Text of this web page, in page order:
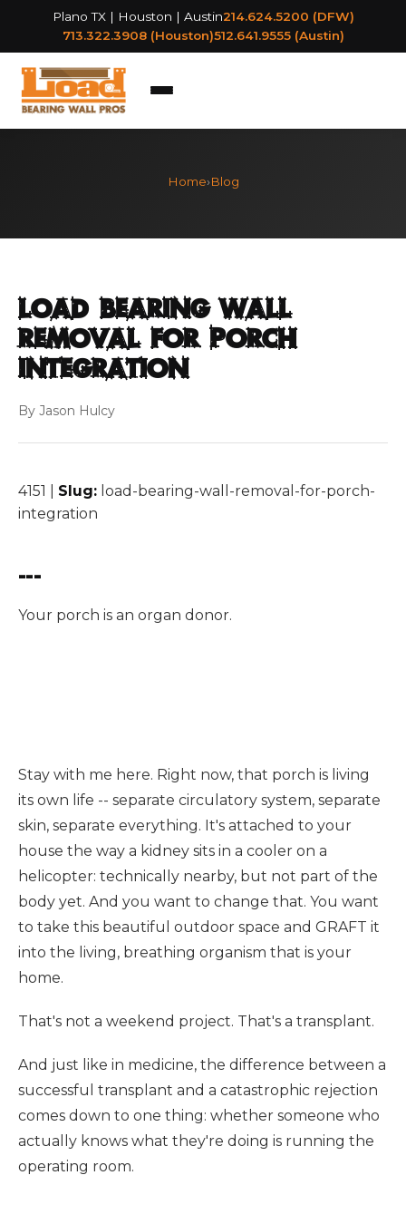
Plano TX | Houston | Austin214.624.5200 (DFW)
713.322.3908 (Houston)512.641.9555 (Austin)
Home›Blog
Load Bearing Wall
Removal for Porch
Integration
By Jason Hulcy
4151 | Slug: load-bearing-wall-removal-for-porch-
integration
---
Your porch is an organ donor.
Stay with me here. Right now, that porch is living
its own life -- separate circulatory system, separate
skin, separate everything. It's attached to your
house the way a kidney sits in a cooler on a
helicopter: technically nearby, but not part of the
body yet. And you want to change that. You want
to take this beautiful outdoor space and GRAFT it
into the living, breathing organism that is your
home.
That's not a weekend project. That's a transplant.
And just like in medicine, the difference between a
successful transplant and a catastrophic rejection
comes down to one thing: whether someone who
actually knows what they're doing is running the
operating room.